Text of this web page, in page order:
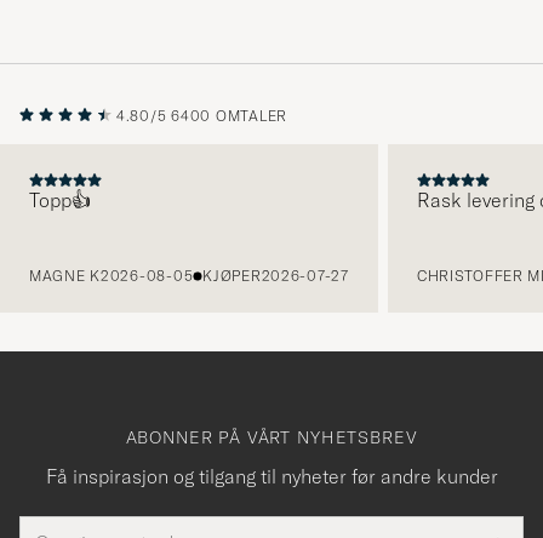
4.80/5 6400 OMTALER
Topp👍
MAGNE K2026-08-05 KJØPER2026-07-27
Rask
CHRISTOFFER
ABONNER PÅ VÅRT NYHETSBREV
Få inspirasjon og tilgang til nyheter før andre kunder